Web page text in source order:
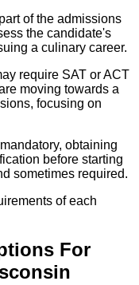
of the admissions
the candidate's
a culinary career.
require SAT or ACT
moving towards a
focusing on
obtaining
before starting
sometimes required.
of each
For